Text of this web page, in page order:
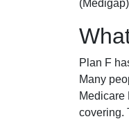
Plan F
Many
Medicare
covering.